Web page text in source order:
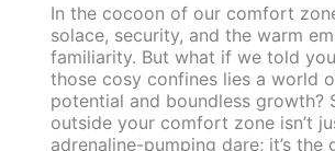
In the cocoon of our comfort
solace, security, and the warm
familiarity. But what if we told
those cosy confines lies a world
potential and boundless growth?
outside your comfort zone isn’t
adrenaline-pumping dare; it’s the